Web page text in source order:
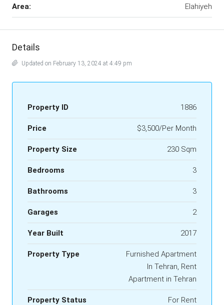
Area: Elahiyeh
Details
Updated on February 13, 2024 at 4:49 pm
Property ID 1886
Price $3,500/Per Month
Property Size 230 Sqm
Bedrooms 3
Bathrooms 3
Garages 2
Year Built 2017
Property Type
Furnished Apartment
In Tehran, Rent
Apartment in Tehran
Property Status For Rent